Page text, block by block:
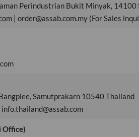
Perindustrian Bukit Minyak, 14100
| order@assab.com.my (For Sales
Samutprakarn 10540 Thailand
Office)